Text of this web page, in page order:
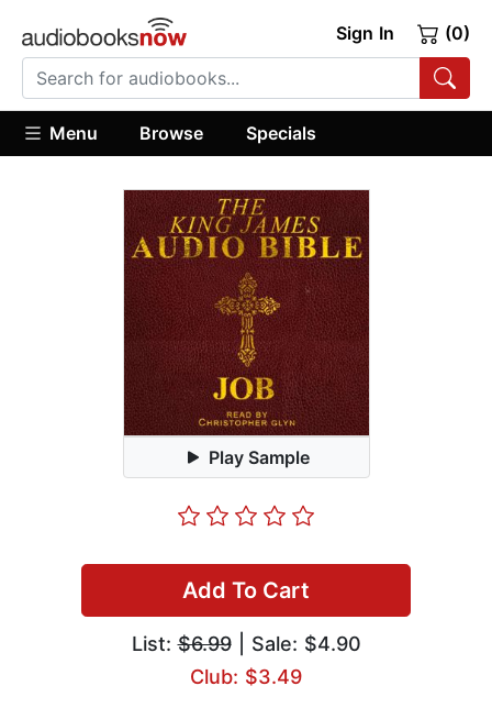
Sign In (0)
Menu Browse Specials
Play Sample
Add To Cart
List:$6.99| Sale: $4.90
Club: $3.49